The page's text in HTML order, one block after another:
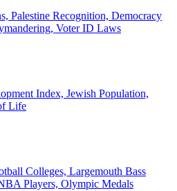
Palestine Recognition, Democracy
Voter ID Laws
Index, Jewish Population,
Life
Colleges, Largemouth Bass
Players, Olympic Medals